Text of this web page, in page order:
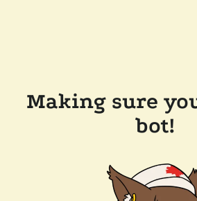
Making sure
bot!